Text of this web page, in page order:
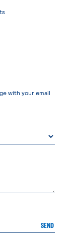
with your email
SEND